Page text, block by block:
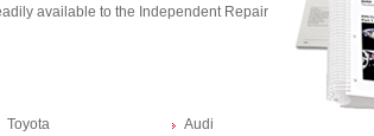
available to the Independent Repair
Toyota
Audi